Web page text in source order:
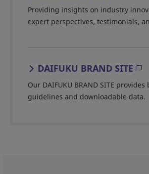
Providing insights on industry
expert perspectives, testimonials,
DAIFUKU BRAND SITE
Our DAIFUKU BRAND SITE provides
guidelines and downloadable data.